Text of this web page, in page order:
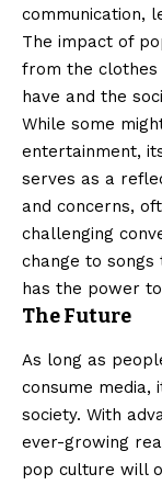
communication,
The impact of
from the clothes
have and the
While some
entertainment,
serves as a
and concerns,
challenging
change to
has the power
The Future
As long as
consume media,
society. With
ever-growing
pop culture will